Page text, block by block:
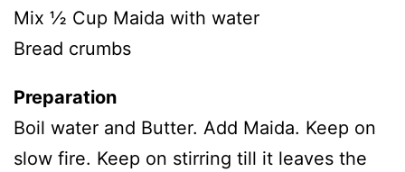
Mix ½ Cup Maida with water
Bread crumbs
Preparation
Boil water and Butter. Add Maida. Keep on
slow fire. Keep on stirring till it leaves the